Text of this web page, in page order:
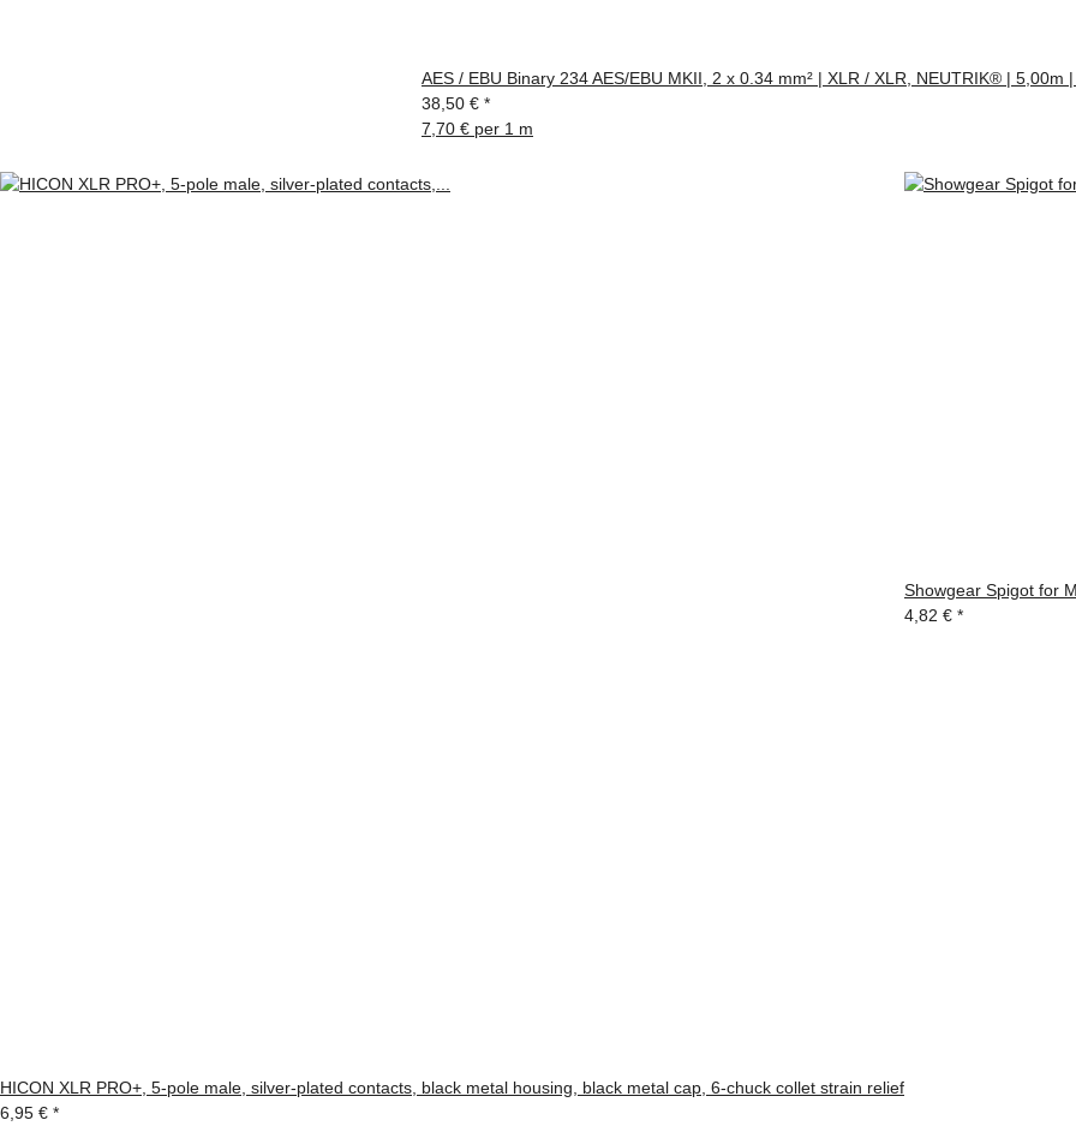
AES / EBU Binary 234 AES/EBU MKII, 2 x 0.34 mm² | XLR / XLR, NEUTRIK® | 5,00m
38,50 € *
7,70 € per 1 m
HICON XLR PRO+, 5-pole male, silver-plated contacts, black metal housing, black metal cap, 6-chuck collet strain relief
6,95 € *
Showgear Spigot for
4,82 € *